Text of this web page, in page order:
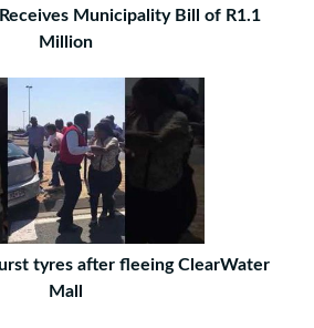
Municipality Bill of R1.1
Million
tyres after fleeing ClearWater
Mall